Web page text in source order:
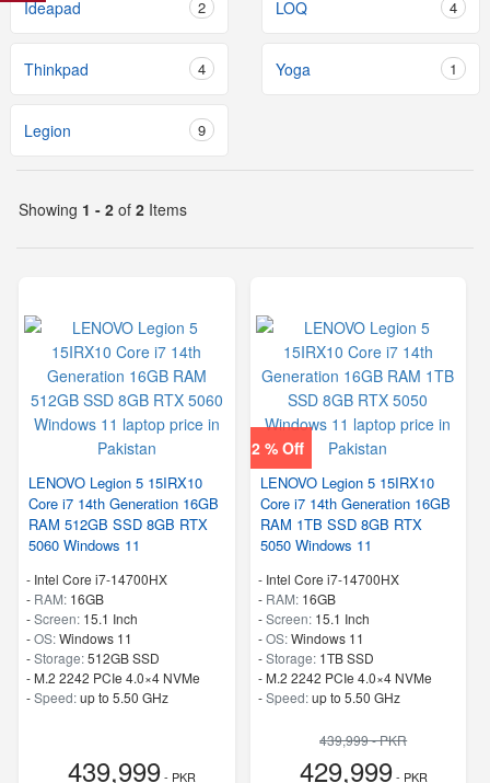
Ideapad 2 LOQ 4
Thinkpad 4 Yoga 1
Legion 9
Showing 1 - 2 of 2 Items
LENOVO Legion 5 15IRX10
Core i7 14th Generation 16GB
RAM 512GB SSD 8GB RTX
5060 Windows 11
- Intel Core i7-14700HX
- RAM: 16GB
-Screen: 15.1 Inch
-OS:Windows 11
-Storage:512GB SSD
- M.2 2242 PCIe 4.0×4 NVMe
-Speed:up to 5.50 GHz
439,999- PKR
2 % Off
LENOVO Legion 5 15IRX10
Core i7 14th Generation 16GB
RAM 1TB SSD 8GB RTX
5050 Windows 11
- Intel Core i7-14700HX
- RAM: 16GB
-Screen: 15.1 Inch
-OS:Windows 11
-Storage: 1TB SSD
- M.2 2242 PCIe 4.0×4 NVMe
-Speed:up to 5.50 GHz
439,999 - PKR
429,999- PKR